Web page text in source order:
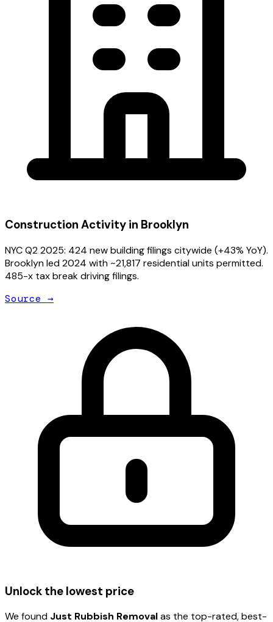
Construction Activity in Brooklyn
NYC Q2 2025: 424 new building filings citywide (+43% YoY).
Brooklyn led 2024 with ~21,817 residential units permitted.
485-x tax break driving filings.
Source →
Unlock the lowest price
We found Just Rubbish Removalas the top-rated, best-